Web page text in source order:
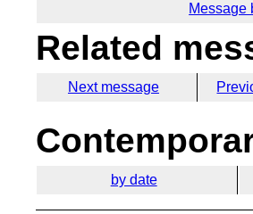
Message
Related
Next message
by date